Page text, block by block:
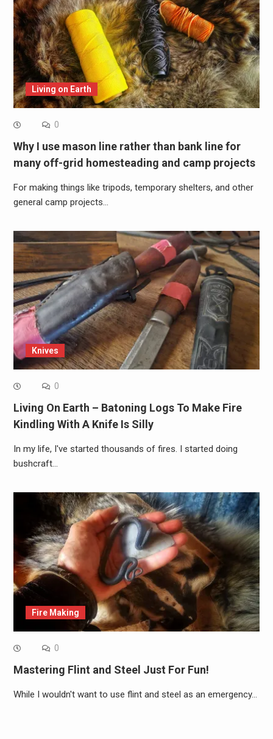
Living on Earth
0
Why I use mason line rather than bank line for
many off-grid homesteading and camp projects
For making things like tripods, temporary shelters, and other
general camp projects…
Knives
0
Living On Earth – Batoning Logs To Make Fire
Kindling With A Knife Is Silly
In my life, I've started thousands of fires. I started doing
bushcraft…
Fire Making
0
Mastering Flint and Steel Just For Fun!
While I wouldn't want to use flint and steel as an emergency…